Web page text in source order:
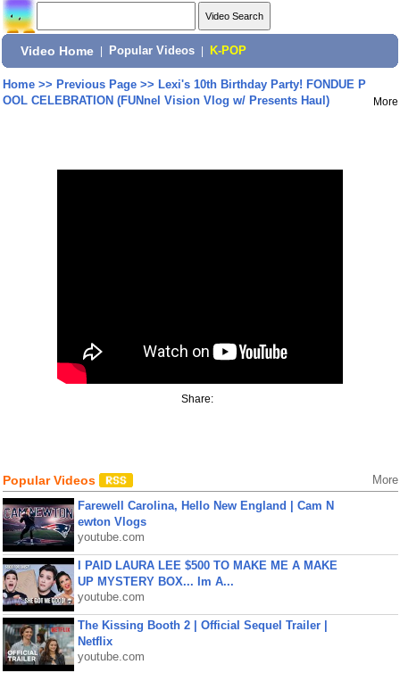
Video Home Popular Videos K-POP
Home>> Previous Page>> Lexi's 10th Birthday Party! FONDUE P
OOL CELEBRATION (FUNnel Vision Vlog w/ Presents Haul)
More
Share:
Popular Videos More
Farewell Carolina, Hello New England | Cam N
ewton Vlogs
youtube.com
I PAID LAURA LEE $500 TO MAKE ME A MAKE
UP MYSTERY BOX... Im A...
youtube.com
The Kissing Booth 2 | Official Sequel Trailer |
Netflix
youtube.com